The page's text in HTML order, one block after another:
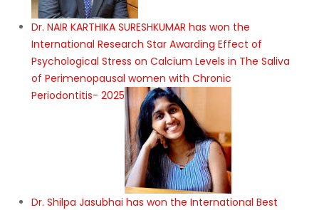
Dr. NAIR KARTHIKA SURESHKUMAR has won the
International Research Star Awarding Effect of
Psychological Stress on Calcium Levels in The Saliva
of Perimenopausal women with Chronic
Periodontitis- 2025
Dr. Shilpa Jasubhai has won the International Best